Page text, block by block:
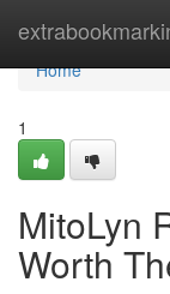
Home
Home
1
MitoLyn
Worth